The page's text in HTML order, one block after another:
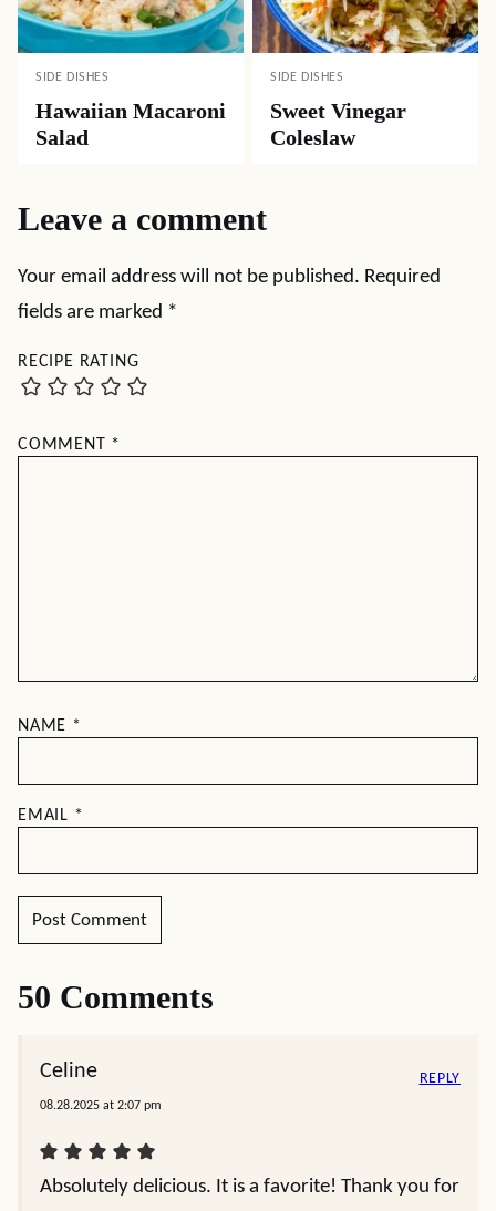
SIDE DISHES
Hawaiian Macaroni
Salad
SIDE DISHES
Sweet Vinegar
Coleslaw
Leave a comment
Your email address will not be published. Required
fields are marked *
RECIPE RATING
COMMENT *
NAME *
EMAIL *
50 Comments
Celine
08.28.2025 at 2:07 pm
Absolutely delicious. It is a favorite! Thank you for
REPLY